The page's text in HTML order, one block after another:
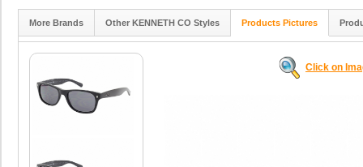
More Brands Other KENNETH CO Styles Products Pictures
Click on